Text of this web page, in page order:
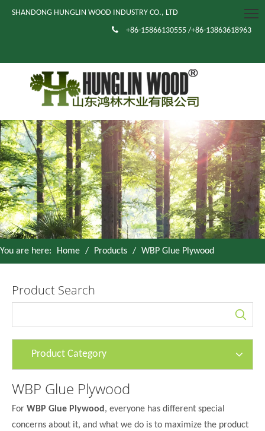
SHANDONG HUNGLIN WOOD INDUSTRY CO., LTD
 +86-15866130555 /+86-13863618963
You are here: Home / Products / WBP Glue Plywood
Product Search
Product Category
WBP Glue Plywood
For WBP Glue Plywood , everyone has different special
concerns about it, and what we do is to maximize the product